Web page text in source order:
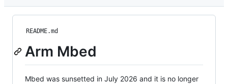
README.md
Arm Mbed
Mbed was sunsetted in July 2026 and it is no longer